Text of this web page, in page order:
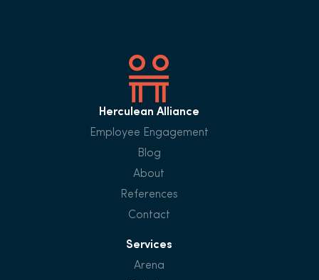
Herculean Alliance
Employee Engagement
Blog
About
References
Contact
Services
Arena